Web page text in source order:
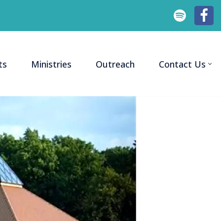
Ministries Outreach Contact Us